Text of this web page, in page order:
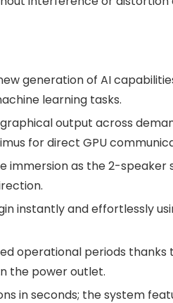
generation of AI
learning tasks.
output across
for direct GPU
immersion as the 2-
instantly and effortlessly
operational periods
the power outlet.
in seconds; the system